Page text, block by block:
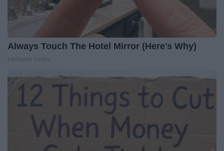
Always Touch The Hotel Mirror (Here's Why)